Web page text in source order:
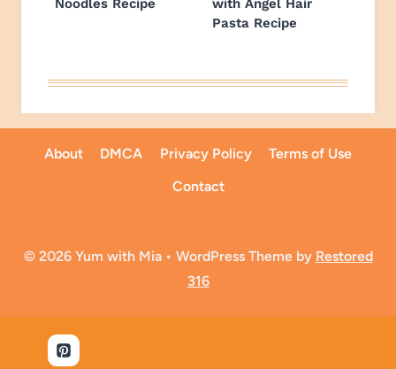
Noodles Recipe
with Angel Hair
Pasta Recipe
About DMCA Privacy Policy
Terms of Use
Contact
© 2026 Yum with Mia • WordPress Theme by Restored
316